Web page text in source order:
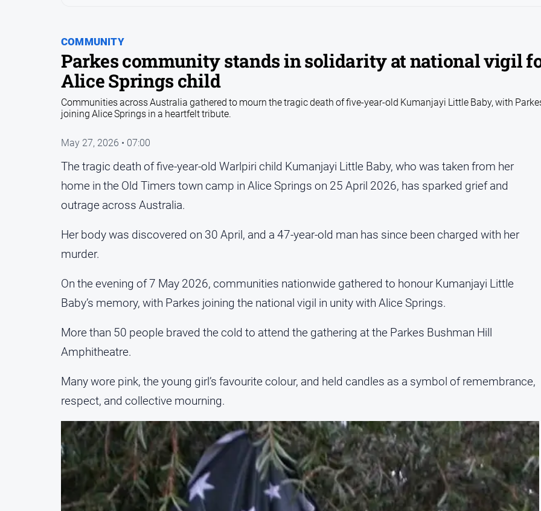
COMMUNITY
Parkes community stands in solidarity at national vigil
Alice Springs child
Communities across Australia gathered to mourn the tragic death of five-year-old Kumanjayi Little Baby, with
joining Alice Springs in a heartfelt tribute.
May 27, 2026 • 07:00
The tragic death of five-year-old Warlpiri child Kumanjayi Little Baby, who was taken from her
home in the Old Timers town camp in Alice Springs on 25 April 2026, has sparked grief and
outrage across Australia.
Her body was discovered on 30 April, and a 47-year-old man has since been charged with her
murder.
On the evening of 7 May 2026, communities nationwide gathered to honour Kumanjayi Little
Baby’s memory, with Parkes joining the national vigil in unity with Alice Springs.
More than 50 people braved the cold to attend the gathering at the Parkes Bushman Hill
Amphitheatre.
Many wore pink, the young girl’s favourite colour, and held candles as a symbol of remembrance,
respect, and collective mourning.